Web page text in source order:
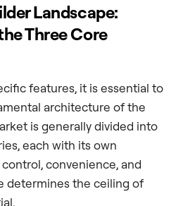
Landscape:
Three Core
features, it is essential to
architecture of the
is generally divided into
each with its own
convenience, and
determines the ceiling of